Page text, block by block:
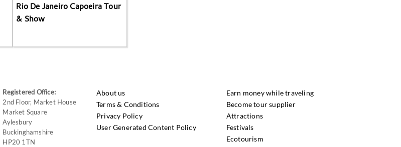
Rio De Janeiro Capoeira Tour
& Show
Registered Office:
2nd Floor, Market House
Market Square
Aylesbury
Buckinghamshire
HP20 1TN
About us
Terms & Conditions
Privacy Policy
User Generated Content Policy
Earn money while traveling
Become tour supplier
Attractions
Festivals
Ecotourism